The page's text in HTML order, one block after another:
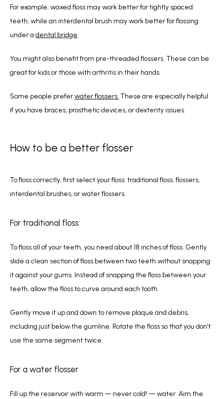
For example, waxed floss may work better for tightly spaced
teeth, while an interdental brush may work better for flossing
under a dental bridge.
You might also benefit from pre-threaded flossers. These can be
great for kids or those with arthritis in their hands.
Some people prefer water flossers. These are especially helpful
if you have braces, prosthetic devices, or dexterity issues.
How to be a better flosser
To floss correctly, first select your floss: traditional floss, flossers,
interdental brushes, or water flossers.
For traditional floss
To floss all of your teeth, you need about 18 inches of floss. Gently
slide a clean section of floss between two teeth without snapping
it against your gums. Instead of snapping the floss between your
teeth, allow the floss to curve around each tooth.
Gently move it up and down to remove plaque and debris,
including just below the gumline. Rotate the floss so that you don’t
use the same segment twice.
For a water flosser
Fill up the reservoir with warm — never cold! — water. Aim the